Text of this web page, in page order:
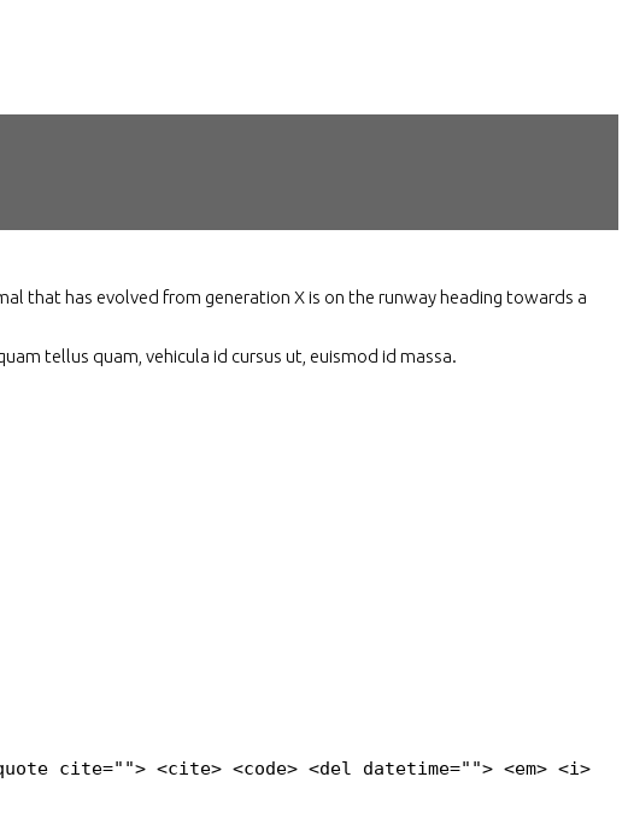
that has evolved from generation X is on the runway heading towards a
tellus quam, vehicula id cursus ut, euismod id massa.
cite=""> <cite> <code> <del datetime=""> <em> <i>